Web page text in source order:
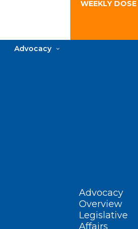
WEEKLY
Advocacy
Advocacy
Overview
Legislative
Affairs